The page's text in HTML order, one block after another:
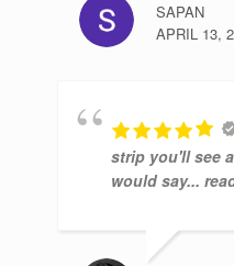
SAPAN
APRIL 13,
strip you'll see
would say...